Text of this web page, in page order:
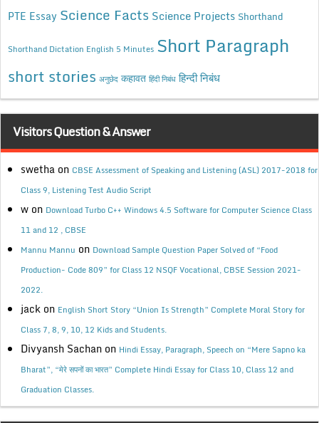
PTE Essay Science Facts Science Projects Shorthand
Shorthand Dictation English 5 Minutes Short Paragraph
short stories अनुछेद कहावत हिंदी निबंध हिन्दी निबंध
Visitors Question & Answer
swetha on CBSE Assessment of Speaking and Listening (ASL) 2017-2018 for
Class 9, Listening Test Audio Script
w on Download Turbo C++ Windows 4.5 Software for Computer Science Class
11 and 12 , CBSE
Mannu Mannu on Download Sample Question Paper Solved of “Food
Production- Code 809” for Class 12 NSQF Vocational, CBSE Session 2021-
2022.
jack on English Short Story “Union Is Strength” Complete Moral Story for
Class 7, 8, 9, 10, 12 Kids and Students.
Divyansh Sachan on Hindi Essay, Paragraph, Speech on “Mere Sapno ka
Bharat”, “मेरे सपनों का भारत” Complete Hindi Essay for Class 10, Class 12 and
Graduation Classes.